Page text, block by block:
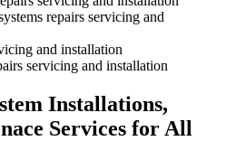
repairs servicing and
and installation
servicing and installation
Installations,
Services for All